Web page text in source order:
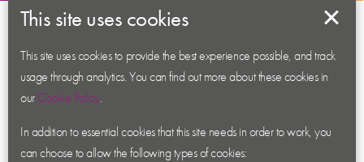
Contact us
News
Academy
Accessibility
This site uses cookies
This site uses cookies to provide the best experience possible, and track
usage through analytics. You can find out more about these cookies in
ourCookie Policy.
In addition to essential cookies that this site needs in order to work, you
can choose to allow the following types of cookies: